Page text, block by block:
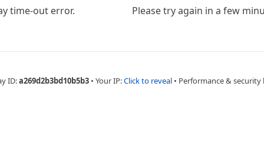
time-out error. Please try again in a few
ID:a269d2b3bd10b5b3 • Your IP:Click to reveal • Performance & security